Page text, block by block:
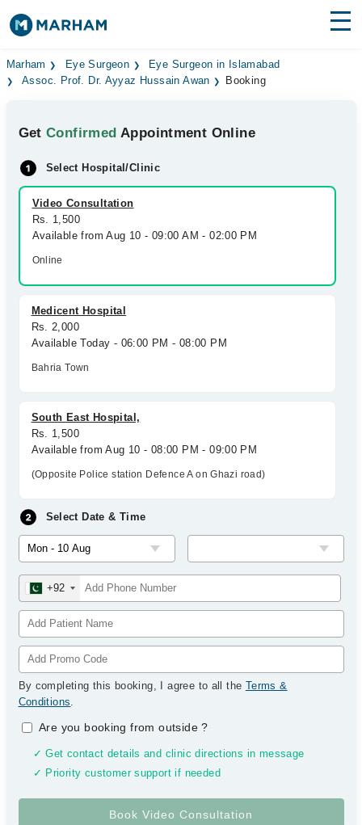
Find Doctors Hospitals
Medicines Labs
Health Hub
Forum
Join as Doctor
Marham Eye Surgeon
Eye Surgeon in Islamabad
Assoc. Prof. Dr. Ayyaz Hussain Awan
Booking
GetConfirmed Appointment Online
Select Hospital/Clinic
Video Consultation
Rs. 1,500
Available from Aug 10 - 09:00 AM - 02:00 PM
Online
Medicent Hospital
Rs. 2,000
Available Today - 06:00 PM - 08:00 PM
Bahria Town
South East Hospital,
Rs. 1,500
Available from Aug 10 - 08:00 PM - 09:00 PM
(Opposite Police station Defence A on Ghazi road)
Select Date & Time
+92
By completing this booking, I agree to all the Terms &
Conditions.
Are you booking from outside?
✓ Get contact details and clinic directions in message
✓ Priority customer support if needed